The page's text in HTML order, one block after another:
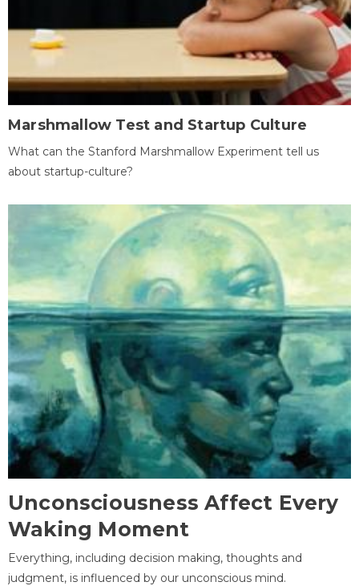
Marshmallow Test and Startup Culture
What can the Stanford Marshmallow Experiment tell us
about startup-culture?
Unconsciousness Affect Every
Waking Moment
Everything, including decision making, thoughts and
judgment, is influenced by our unconscious mind.